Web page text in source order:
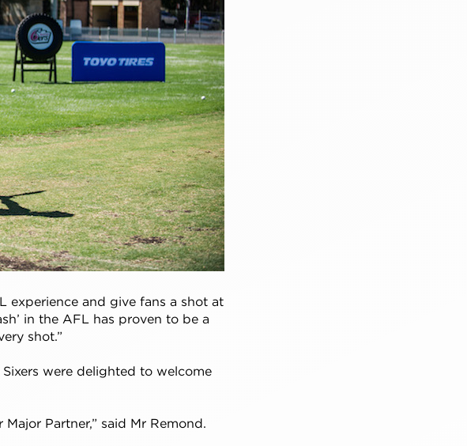
experience and give fans a shot at
in the AFL has proven to be a
shot.”
were delighted to welcome
Partner,” said Mr Remond.